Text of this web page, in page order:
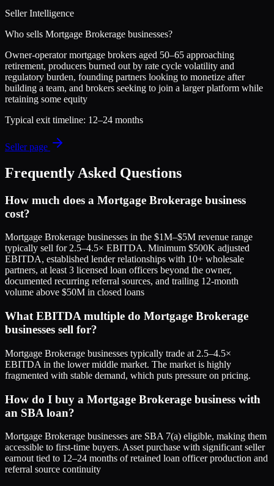
Seller Intelligence
Who sells Mortgage Brokerage businesses?
Owner-operator mortgage brokers aged 50–65 approaching
retirement, producers burned out by rate cycle volatility and
regulatory burden, founding partners looking to monetize after
building a team, and brokers seeking to join a larger platform while
retaining some equity
Typical exit timeline: 12–24 months
Seller page
Frequently Asked Questions
How much does a Mortgage Brokerage business
cost?
Mortgage Brokerage businesses in the $1M–$5M revenue range
typically sell for 2.5–4.5× EBITDA. Minimum $500K adjusted
EBITDA, established lender relationships with 10+ wholesale
partners, at least 3 licensed loan officers beyond the owner,
documented recurring referral sources, and trailing 12-month
volume above $50M in closed loans
What EBITDA multiple do Mortgage Brokerage
businesses sell for?
Mortgage Brokerage businesses typically trade at 2.5–4.5×
EBITDA in the lower middle market. The market is highly
fragmented with stable demand, which puts pressure on pricing.
How do I buy a Mortgage Brokerage business with
an SBA loan?
Mortgage Brokerage businesses are SBA 7(a) eligible, making them
accessible to first-time buyers. Asset purchase with significant seller
earnout tied to 12–24 months of retained loan officer production and
referral source continuity